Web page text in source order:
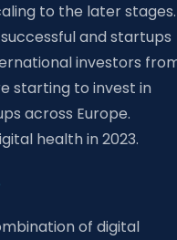
to the later stages.
and startups
investors
starting to invest in
across Europe.
health in 2023.
of digital